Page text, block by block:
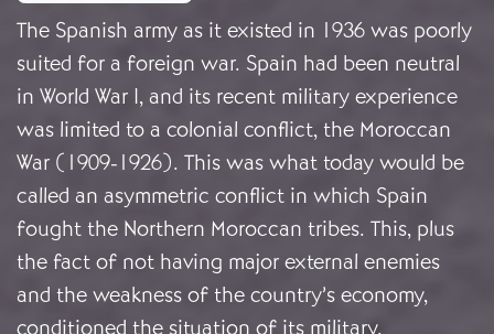
The Spanish army as it existed in 1936 was poorly
suited for a foreign war. Spain had been neutral
in World War I, and its recent military experience
was limited to a colonial conflict, the Moroccan
War (1909-1926). This was what today would be
called an asymmetric conflict in which Spain
fought the Northern Moroccan tribes. This, plus
the fact of not having major external enemies
and the weakness of the country’s economy,
conditioned the situation of its military.